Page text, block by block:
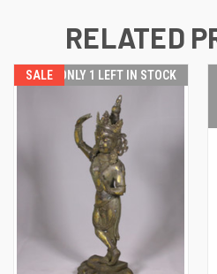
RELATED
SALE ONLY 1 LEFT IN STOCK